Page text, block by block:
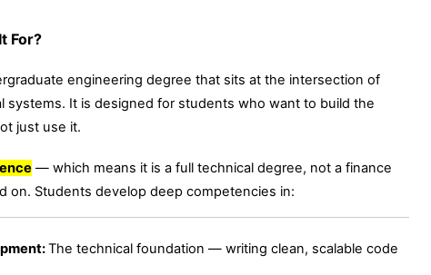
For?
engineering degree that sits at the intersection of
systems. It is designed for students who want to build the
just use it.
— which means it is a full technical degree, not a finance
on. Students develop deep competencies in:
The technical foundation — writing clean, scalable code